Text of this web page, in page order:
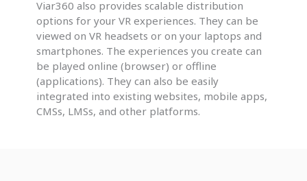
Viar360 also provides scalable distribution
options for your VR experiences. They can be
viewed on VR headsets or on your laptops and
smartphones. The experiences you create can
be played online (browser) or offline
(applications). They can also be easily
integrated into existing websites, mobile apps,
CMSs, LMSs, and other platforms.